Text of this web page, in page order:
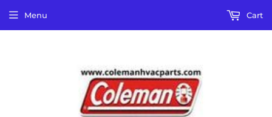
Menu Cart